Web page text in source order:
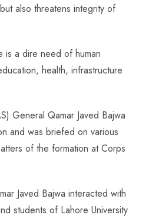
also threatens integrity of
is a dire need of human
health, infrastructure
General Qamar Javed Bajwa
and was briefed on various
of the formation at Corps
Javed Bajwa interacted with
students of Lahore University